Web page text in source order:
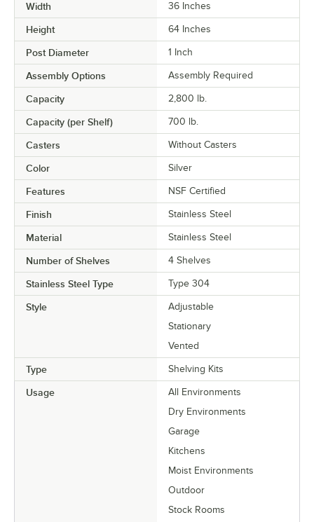
Width 36 Inches
Height 64 Inches
Post Diameter 1 Inch
Assembly Options Assembly Required
Capacity 2,800 lb.
Capacity (per Shelf) 700 lb.
Casters Without Casters
Color Silver
Features NSF Certified
Finish Stainless Steel
Material Stainless Steel
Number of Shelves 4 Shelves
Stainless Steel Type Type 304
Style
Adjustable
Stationary
Vented
Type Shelving Kits
Usage
All Environments
Dry Environments
Garage
Kitchens
Moist Environments
Outdoor
Stock Rooms